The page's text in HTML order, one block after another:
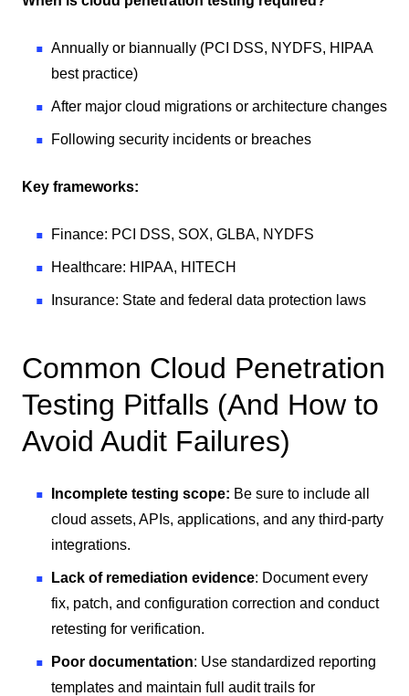
Annually or biannually (PCI DSS, NYDFS, HIPAA
best practice)
After major cloud migrations or architecture changes
Following security incidents or breaches
Key frameworks:
Finance: PCI DSS, SOX, GLBA, NYDFS
Healthcare: HIPAA, HITECH
Insurance: State and federal data protection laws
Common Cloud Penetration
Testing Pitfalls (And How to
Avoid Audit Failures)
Incomplete testing scope: Be sure to include all
cloud assets, APIs, applications, and any third-party
integrations.
Lack of remediation evidence: Document every
fix, patch, and configuration correction and conduct
retesting for verification.
Poor documentation: Use standardized reporting
templates and maintain full audit trails for